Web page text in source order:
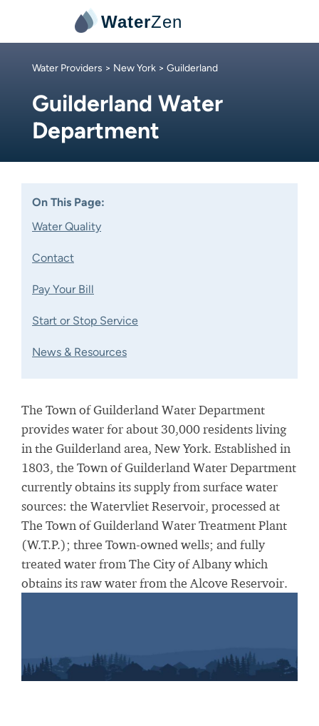
WaterZen
Water Providers > New York > Guilderland
Guilderland Water
Department
On This Page:
Water Quality
Contact
Pay Your Bill
Start or Stop Service
News & Resources
The Town of Guilderland Water Department
provides water for about 30,000 residents living
in the Guilderland area, New York. Established in
1803, the Town of Guilderland Water Department
currently obtains its supply from surface water
sources: the Watervliet Reservoir, processed at
The Town of Guilderland Water Treatment Plant
(W.T.P.); three Town-owned wells; and fully
treated water from The City of Albany which
obtains its raw water from the Alcove Reservoir.